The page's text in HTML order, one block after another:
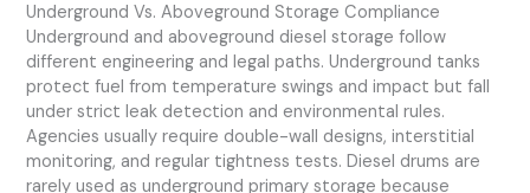
Underground Vs. Aboveground Storage Compliance
Underground and aboveground diesel storage follow
different engineering and legal paths. Underground tanks
protect fuel from temperature swings and impact but fall
under strict leak detection and environmental rules.
Agencies usually require double-wall designs, interstitial
monitoring, and regular tightness tests. Diesel drums are
rarely used as underground primary storage because